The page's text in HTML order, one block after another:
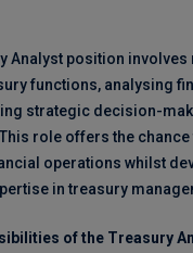
Analyst position involves
functions, analysing
strategic decision-
role offers the chance
operations whilst
in treasury
of the Treasury